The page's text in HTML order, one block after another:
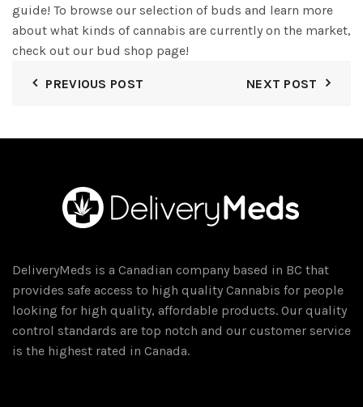
guide! To browse our selection of buds and learn more
about what kinds of cannabis are currently on the market,
check out our bud shop page!
PREVIOUS POST NEXT POST
DeliveryMeds is a Canadian company based in BC that
provides safe access to high quality Cannabis for people
looking for high quality, affordable products. Our quality
control standards are top notch and our customer service
is the highest rated in Canada.